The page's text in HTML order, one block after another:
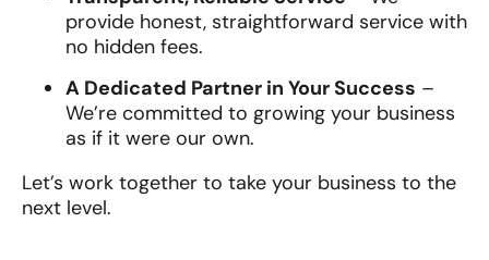
provide honest, straightforward service with
no hidden fees.
A Dedicated Partner in Your Success –
We’re committed to growing your business
as if it were our own.
Let’s work together to take your business to the
next level.